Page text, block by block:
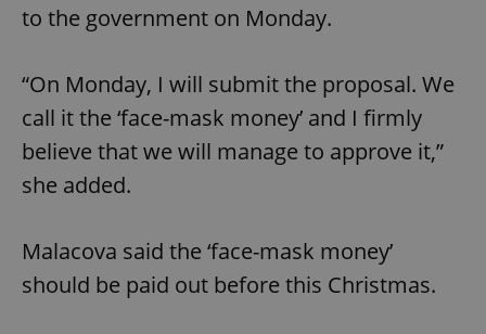
to the government on Monday.
“On Monday, I will submit the proposal. We
call it the ‘face-mask money’ and I firmly
believe that we will manage to approve it,”
she added.
Malacova said the ‘face-mask money’
should be paid out before this Christmas.